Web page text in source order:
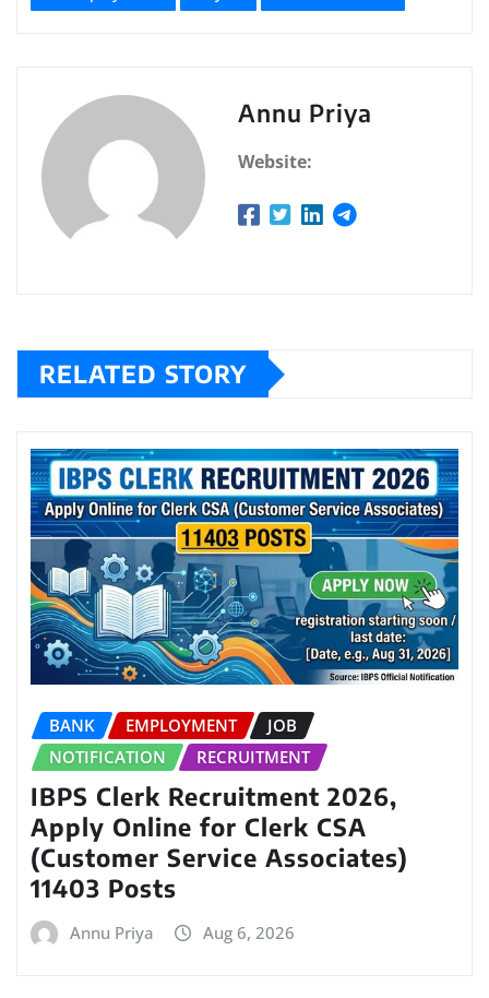
Annu Priya
Website:
RELATED STORY
BANK EMPLOYMENT
JOB
NOTIFICATION
RECRUITMENT
IBPS Clerk Recruitment 2026,
Apply Online for Clerk CSA
(Customer Service Associates)
11403 Posts
Annu Priya Aug 6, 2026